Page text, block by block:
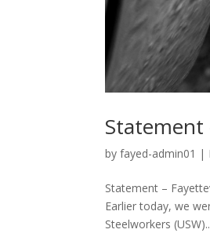
Statement
byfayed-admin01 |
Statement –
Earlier today, we
Steelworkers